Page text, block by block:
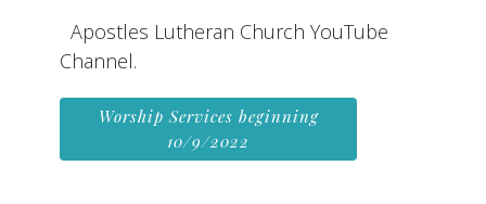
Apostles Lutheran Church YouTube
Channel.
Worship Services beginning
10/9/2022